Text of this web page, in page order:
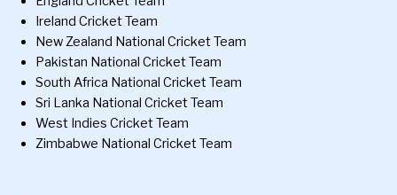
Ireland Cricket Team
New Zealand National Cricket Team
Pakistan National Cricket Team
South Africa National Cricket Team
Sri Lanka National Cricket Team
West Indies Cricket Team
Zimbabwe National Cricket Team